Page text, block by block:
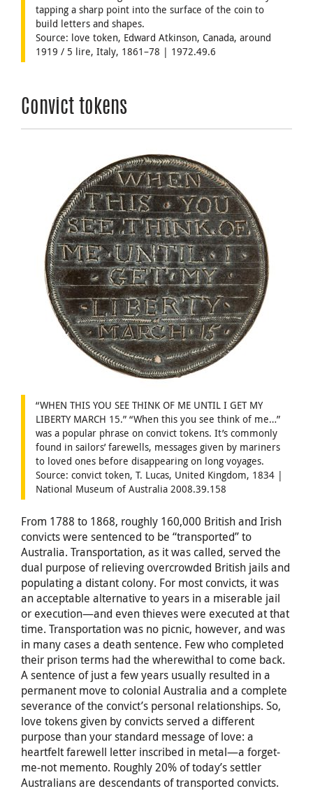
tapping a sharp point into the surface of the coin to
build letters and shapes.
Source: love token, Edward Atkinson, Canada, around
1919 / 5 lire, Italy, 1861–78 | 1972.49.6
Convict tokens
“WHEN THIS YOU SEE THINK OF ME UNTIL I GET MY
LIBERTY MARCH 15.” “When this you see think of me…”
was a popular phrase on convict tokens. It’s commonly
found in sailors’ farewells, messages given by mariners
to loved ones before disappearing on long voyages.
Source: convict token, T. Lucas, United Kingdom, 1834 |
National Museum of Australia 2008.39.158
From 1788 to 1868, roughly 160,000 British and Irish
convicts were sentenced to be “transported” to
Australia. Transportation, as it was called, served the
dual purpose of relieving overcrowded British jails and
populating a distant colony. For most convicts, it was
an acceptable alternative to years in a miserable jail
or execution—and even thieves were executed at that
time. Transportation was no picnic, however, and was
in many cases a death sentence. Few who completed
their prison terms had the wherewithal to come back.
A sentence of just a few years usually resulted in a
permanent move to colonial Australia and a complete
severance of the convict’s personal relationships. So,
love tokens given by convicts served a different
purpose than your standard message of love: a
heartfelt farewell letter inscribed in metal—a forget-
me-not memento. Roughly 20% of today’s settler
Australians are descendants of transported convicts.